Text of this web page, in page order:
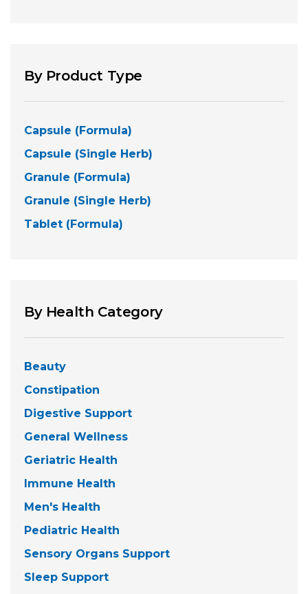
By Product Type
Capsule (Formula)
Capsule (Single Herb)
Granule (Formula)
Granule (Single Herb)
Tablet (Formula)
By Health Category
Beauty
Constipation
Digestive Support
General Wellness
Geriatric Health
Immune Health
Men's Health
Pediatric Health
Sensory Organs Support
Sleep Support